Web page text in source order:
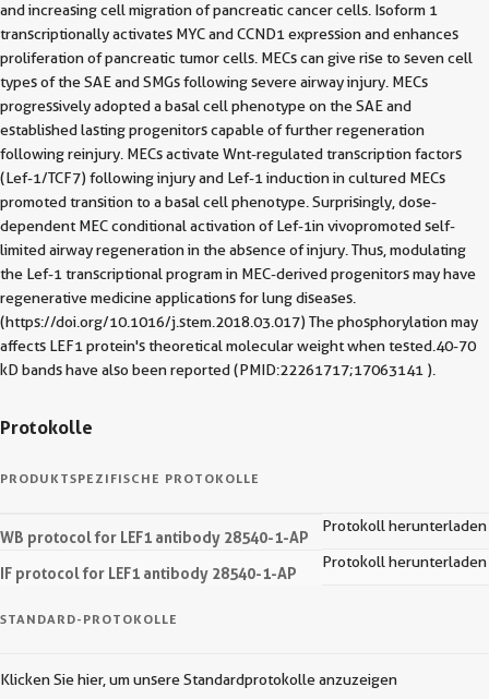
and increasing cell migration of pancreatic cancer cells. Isoform 1
transcriptionally activates MYC and CCND1 expression and enhances
proliferation of pancreatic tumor cells. MECs can give rise to seven cell
types of the SAE and SMGs following severe airway injury. MECs
progressively adopted a basal cell phenotype on the SAE and
established lasting progenitors capable of further regeneration
following reinjury. MECs activate Wnt-regulated transcription factors
(Lef-1/TCF7) following injury and Lef-1 induction in cultured MECs
promoted transition to a basal cell phenotype. Surprisingly, dose-
dependent MEC conditional activation of Lef-1in vivopromoted self-
limited airway regeneration in the absence of injury. Thus, modulating
the Lef-1 transcriptional program in MEC-derived progenitors may have
regenerative medicine applications for lung diseases.
(https://doi.org/10.1016/j.stem.2018.03.017) The phosphorylation may
affects LEF1 protein's theoretical molecular weight when tested.40-70
kD bands have also been reported (PMID:22261717;17063141 ).
Protokolle
PRODUKTSPEZIFISCHE PROTOKOLLE
WB protocol for LEF1 antibody 28540-1-AP
Protokoll herunterladen
IF protocol for LEF1 antibody 28540-1-AP
Protokoll herunterladen
STANDARD-PROTOKOLLE
Klicken Sie hier, um unsere Standardprotokolle anzuzeigen